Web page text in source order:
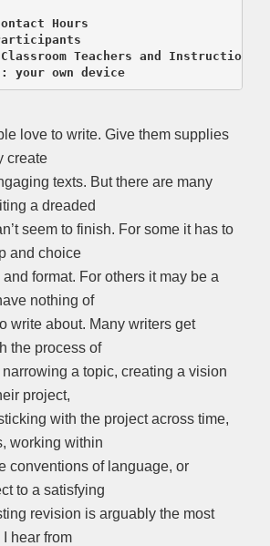
Hours
Teachers and Instructional
your own device
love to write. Give them supplies
create
texts. But there are many
a dreaded
seem to finish. For some it has to
and choice
format. For others it may be a
nothing of
write about. Many writers get
the process of
a topic, creating a vision
project,
with the project across time,
working within
conventions of language, or
to a satisfying
revision is arguably the most
hear from